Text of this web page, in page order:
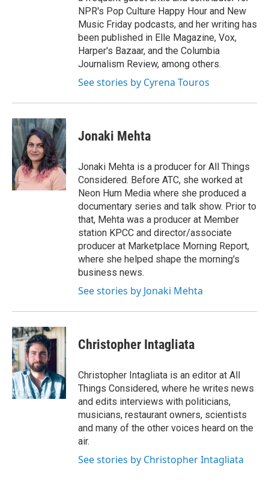
NPR's Pop Culture Happy Hour and New
Music Friday podcasts, and her writing has
been published in Elle Magazine, Vox,
Harper's Bazaar, and the Columbia
Journalism Review, among others.
See stories by Cyrena Touros
Jonaki Mehta
Jonaki Mehta is a producer for All Things
Considered. Before ATC, she worked at
Neon Hum Media where she produced a
documentary series and talk show. Prior to
that, Mehta was a producer at Member
station KPCC and director/associate
producer at Marketplace Morning Report,
where she helped shape the morning's
business news.
See stories by Jonaki Mehta
Christopher Intagliata
Christopher Intagliata is an editor at All
Things Considered, where he writes news
and edits interviews with politicians,
musicians, restaurant owners, scientists
and many of the other voices heard on the
air.
See stories by Christopher Intagliata